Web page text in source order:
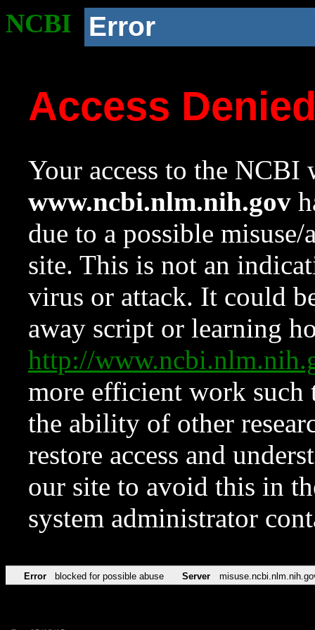
NCBI Error
Access
Your access to the NCBI
www.ncbi.nlm.nih.gov
due to a possible
site. This is not an
virus or attack. It could
away script or learning
http://
more efficient work such
the ability of other
restore access and
our site to avoid this in
system administrator
Error blocked for possible abuse Server